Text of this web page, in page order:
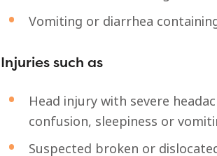
Vomiting or diarrhea
Injuries such as
Head injury with severe
confusion, sleepiness or
Suspected broken or